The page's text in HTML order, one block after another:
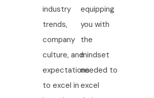
industry
trends,
company
culture, and
expectations
to excel in
equipping
you with
the
mindset
needed to
excel